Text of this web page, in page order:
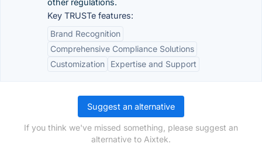
other regulations.
Key TRUSTe features:
Brand Recognition
Comprehensive Compliance Solutions
Customization
Expertise and Support
Suggest an alternative
If you think we've missed something, please suggest an
alternative to Aixtek.